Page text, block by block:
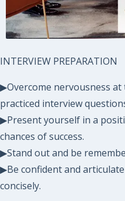
INTERVIEW PREPARATION
▶Overcome nervousness
practiced interview
▶Present yourself in a
chances of success.
▶Stand out and be
▶Be confident and
concisely.